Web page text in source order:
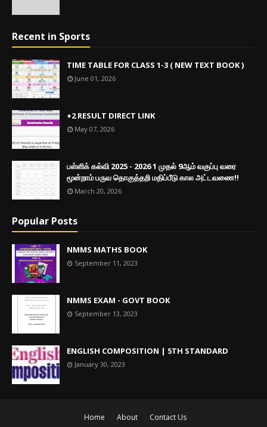
Recent in Sports
TIME TABLE FOR CLASS 1-3 ( NEW TEXT BOOK )
June 01, 2026
+2 RESULT DIRECT LINK
May 07, 2026
பள்ளிக் கல்வி 2025 - 2026 1 முதல் 9ஆம் வகுப்பு வரை
மூன்றாம் பருவ தொகுத்தறி மதிப்பீடு கால அட்டவணை!!
March 20, 2026
Popular Posts
NMMS MATHS BOOK
September 11, 2023
NMMS EXAM - GOVT BOOK
September 13, 2023
ENGLISH COMPOSITION | 5TH STANDARD
January 30, 2023
Home About Contact Us